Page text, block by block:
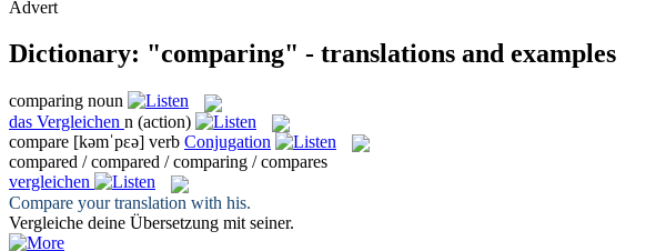
Advert
Dictionary: "comparing" - translations and examples
comparing noun
das Vergleichen n (action)
compare [kəmˈpɛə] verb Conjugation
compared / compared / comparing / compares
vergleichen
Compare your translation with his.
Vergleiche deine Übersetzung mit seiner.